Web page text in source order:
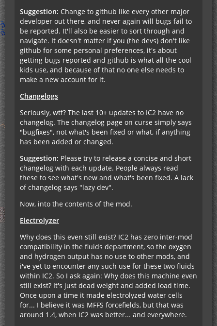
Suggestion: Change to github like every other major
developer out there, and never again will bugs fail to
be reported. It'll also be easier to sort through and
navigate. It doesn't matter if you (the devs) don't like
github for some personal preferences, it's about
getting bugs reported and github is what all the cool
kids use, and because of that no one else needs to
make a new account for it.
Changelogs
Seriously, wtf? The last 10+ updates to IC2 have no
changelog. The changelog page on curse simply says
"bugfixes", not what's been fixed or what, if anything
has been added or changed.
Suggestion: Please try to release a concise and short
changelog with each update. People always read
these to see what's new and what's been fixed. A lack
of changelog says "lazy dev".
Now, into the contents of the mod.
Electrolyzer
Why does this even still exist? IC2 has zero inter-mod
compatibility in the fluids department, so the oxygen
and hydrogen output has no use to other mods, and
i've yet to encounter any such use for these two fluids
within IC2. So I ask again: Why does this machine even
still exist? It's just dead weight and added load time.
Once upon a time it made electrolyzed water cells
for... I believe it was MFFS forcefields, but that was
around 1.4, when IC2 was better... and everywhere.